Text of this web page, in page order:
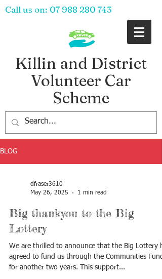
Call us on: 07 988 280 743
Killin and District
Volunteer Car
Scheme
BLOG
dfraser3610
May 26, 2025
1 min read
Big thankyou to the Big
Lottery
We are thrilled to announce that the Big Lottery
agreed to fund us through the Communities Fund
for another two years. This support...